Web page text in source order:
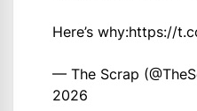
Here’s why:https://
— The Scrap
2026